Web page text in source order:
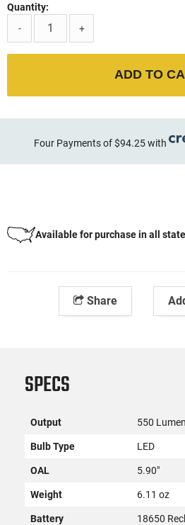
Quantity:
-
+
ADD TO
Four Payments of $94.25 with
Available for purchase in all
Share
SPECS
Output 550
Bulb Type LED
OAL 5.90"
Weight 6.11 oz
Battery 18650